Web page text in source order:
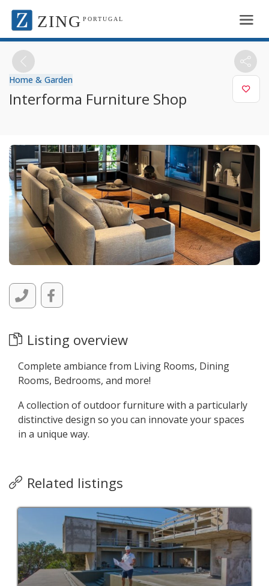
ZING PORTUGAL
Home & Garden
Interforma Furniture Shop
Listing overview
Complete ambiance from Living Rooms, Dining
Rooms, Bedrooms, and more!
A collection of outdoor furniture with a particularly
distinctive design so you can innovate your spaces
in a unique way.
Related listings